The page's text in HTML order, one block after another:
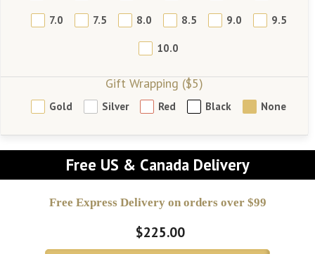
7.0 7.5 8.0 8.5 9.0 9.5
10.0
Gift Wrapping ($5)
Gold Silver Red Black None
Free US & Canada Delivery
Free Express Delivery on orders over $99
$225.00